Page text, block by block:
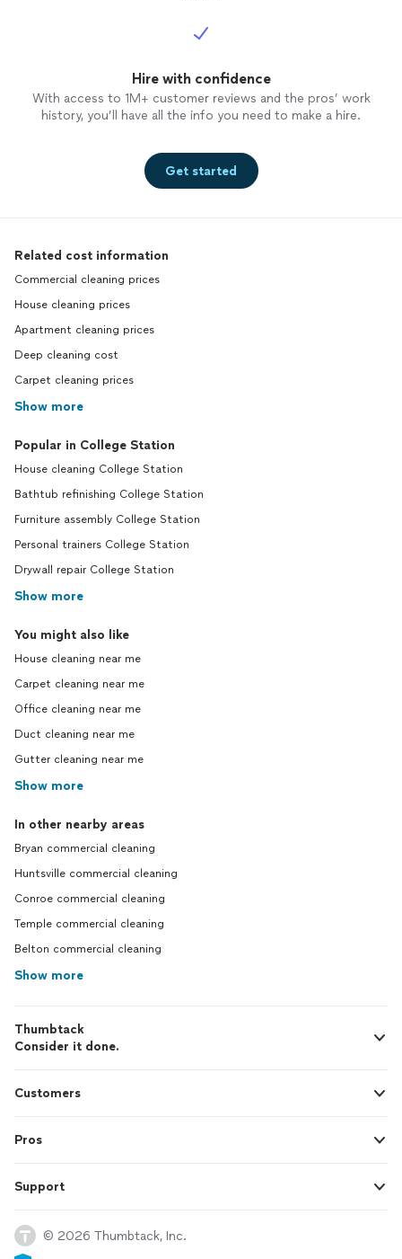
Hire with confidence
With access to 1M+ customer reviews and the pros’ work
history, you’ll have all the info you need to make a hire.
Get started
Related cost information
Commercial cleaning prices
House cleaning prices
Apartment cleaning prices
Deep cleaning cost
Carpet cleaning prices
Show more
Popular in College Station
House cleaning College Station
Bathtub refinishing College Station
Furniture assembly College Station
Personal trainers College Station
Drywall repair College Station
Show more
You might also like
House cleaning near me
Carpet cleaning near me
Office cleaning near me
Duct cleaning near me
Gutter cleaning near me
Show more
In other nearby areas
Bryan commercial cleaning
Huntsville commercial cleaning
Conroe commercial cleaning
Temple commercial cleaning
Belton commercial cleaning
Show more
Thumbtack
Consider it done.
Customers
Pros
Support
© 2026 Thumbtack, Inc.